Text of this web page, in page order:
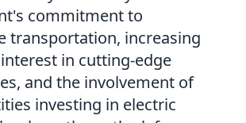
commitment to
transportation, increasing
in cutting-edge
and the involvement of
investing in electric